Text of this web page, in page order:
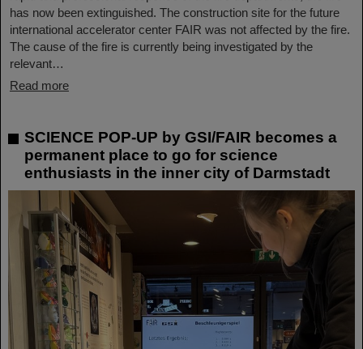
has now been extinguished. The construction site for the future
international accelerator center FAIR was not affected by the fire.
The cause of the fire is currently being investigated by the
relevant…
Read more
SCIENCE POP-UP by GSI/FAIR becomes a
permanent place to go for science
enthusiasts in the inner city of Darmstadt